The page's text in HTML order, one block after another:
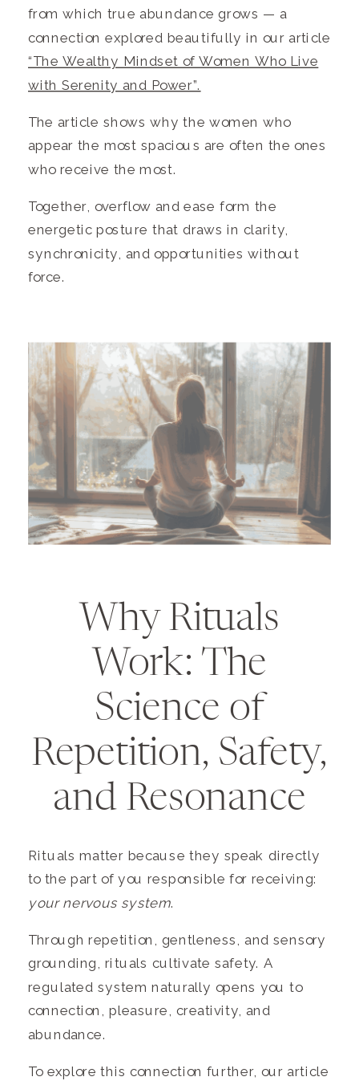
from which true abundance grows — a
connection explored beautifully in our article
“The Wealthy Mindset of Women Who Live
with Serenity and Power”.
The article shows why the women who
appear the most spacious are often the ones
who receive the most.
Together, overflow and ease form the
energetic posture that draws in clarity,
synchronicity, and opportunities without
force.
Why Rituals
Work: The
Science of
Repetition, Safety,
and Resonance
Rituals matter because they speak directly
to the part of you responsible for receiving:
your nervous system.
Through repetition, gentleness, and sensory
grounding, rituals cultivate safety. A
regulated system naturally opens you to
connection, pleasure, creativity, and
abundance.
To explore this connection further, our article